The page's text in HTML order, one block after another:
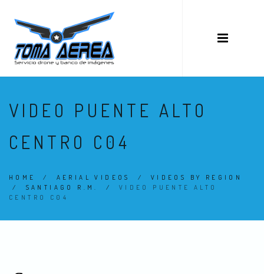
VIDEO PUENTE ALTO
CENTRO C04
HOME / AERIAL VIDEOS / VIDEOS BY REGION
/ SANTIAGO R.M. / VIDEO PUENTE ALTO
CENTRO C04